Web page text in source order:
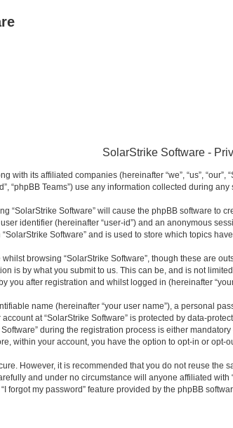
SolarStrike Software -
its affiliated companies (hereinafter “we”, “us”,
“phpBB Teams”) use any information collected during
“SolarStrike Software” will cause the phpBB software
identifier (hereinafter “user-id”) and an anonymous
Software” and is used to store which topics
browsing “SolarStrike Software”, though these are
is by what you submit to us. This can be, and is not
you after registration and whilst logged in (hereinafter
name (hereinafter “your user name”), a personal
at “SolarStrike Software” is protected by data-
during the registration process is either
within your account, you have the option to opt-in or opt-
However, it is recommended that you do not reuse
and under no circumstance will anyone affiliated
forgot my password” feature provided by the phpBB